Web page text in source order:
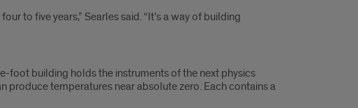
to five years,” Searles said. “It’s a way of building
foot building holds the instruments of the next physics
produce temperatures near absolute zero. Each contains a